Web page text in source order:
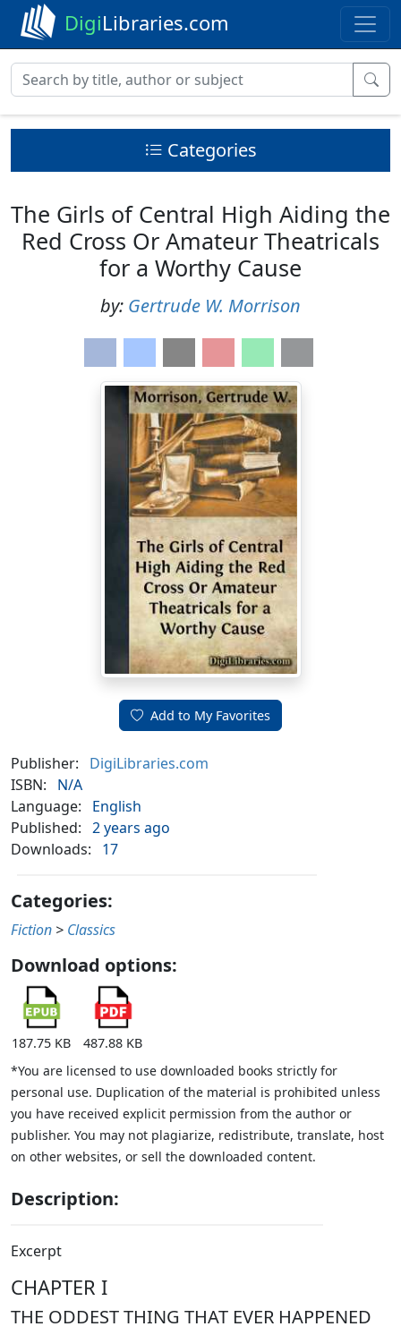
DigiLibraries.com
Categories
The Girls of Central High Aiding the
Red Cross Or Amateur Theatricals
for a Worthy Cause
by: Gertrude W. Morrison
Add to My Favorites
Publisher:
DigiLibraries.com
ISBN:
N/A
Language:
English
Published: 2 years ago
Downloads:
17
Categories:
Fiction > Classics
Download options:
187.75 KB
487.88 KB
*You are licensed to use downloaded books strictly for
personal use. Duplication of the material is prohibited unless
you have received explicit permission from the author or
publisher. You may not plagiarize, redistribute, translate, host
on other websites, or sell the downloaded content.
Description:
Excerpt
CHAPTER I
THE ODDEST THING THAT EVER HAPPENED